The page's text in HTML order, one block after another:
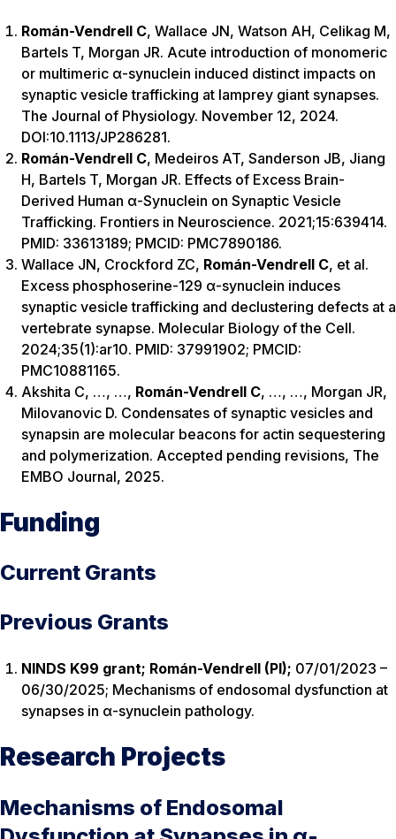
Román-Vendrell C, Wallace JN, Watson AH, Celikag M,
Bartels T, Morgan JR. Acute introduction of monomeric
or multimeric α-synuclein induced distinct impacts on
synaptic vesicle trafficking at lamprey giant synapses.
The Journal of Physiology. November 12, 2024.
DOI:10.1113/JP286281.
Román-Vendrell C, Medeiros AT, Sanderson JB, Jiang
H, Bartels T, Morgan JR. Effects of Excess Brain-
Derived Human α-Synuclein on Synaptic Vesicle
Trafficking. Frontiers in Neuroscience. 2021;15:639414.
PMID: 33613189; PMCID: PMC7890186.
Wallace JN, Crockford ZC, Román-Vendrell C, et al.
Excess phosphoserine-129 α-synuclein induces
synaptic vesicle trafficking and declustering defects at a
vertebrate synapse. Molecular Biology of the Cell.
2024;35(1):ar10. PMID: 37991902; PMCID:
PMC10881165.
Akshita C, …, …, Román-Vendrell C, …, …, Morgan JR,
Milovanovic D. Condensates of synaptic vesicles and
synapsin are molecular beacons for actin sequestering
and polymerization. Accepted pending revisions, The
EMBO Journal, 2025.
Funding
Current Grants
Previous Grants
NINDS K99 grant; Román-Vendrell (PI); 07/01/2023 –
06/30/2025; Mechanisms of endosomal dysfunction at
synapses in α-synuclein pathology.
Research Projects
Mechanisms of Endosomal